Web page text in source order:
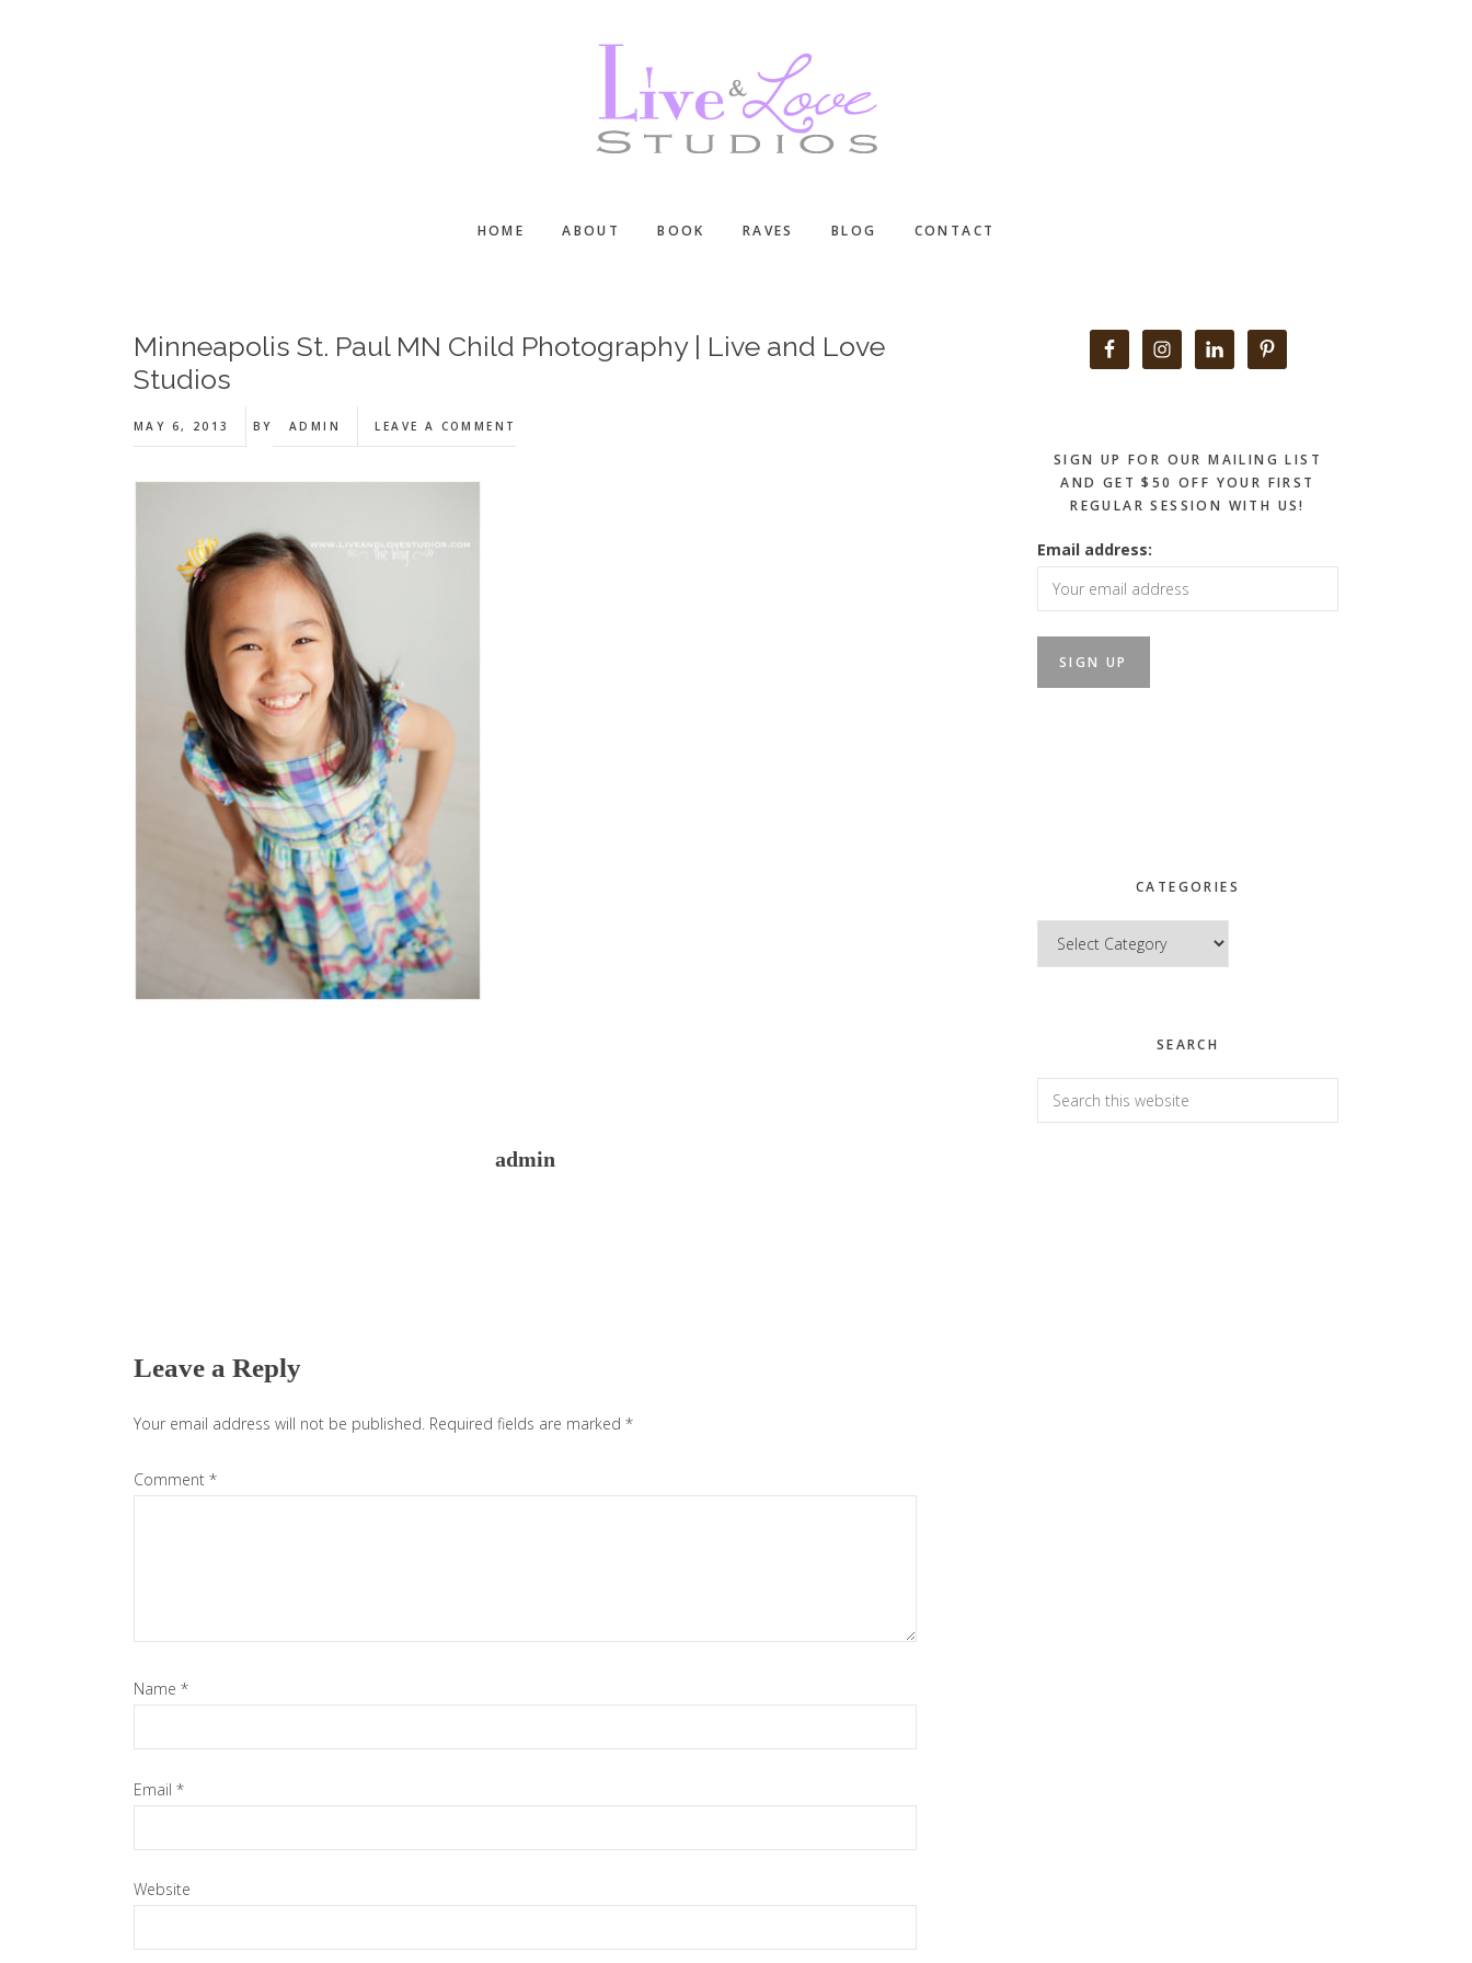
HOME ABOUT BOOK RAVES BLOG CONTACT
Minneapolis St. Paul MN Child Photography | Live and Love
Studios
MAY 6, 2013 BY ADMIN LEAVE A COMMENT
admin
Leave a Reply
Your email address will not be published. Required fields are marked *
Comment *
Name *
Email *
Website
Primary
SIGN UP FOR OUR MAILING LIST
AND GET $50 OFF YOUR FIRST
REGULAR SESSION WITH US!
Email address:
CATEGORIES
Categories
SEARCH
Search
this